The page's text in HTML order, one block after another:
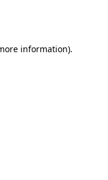
information).